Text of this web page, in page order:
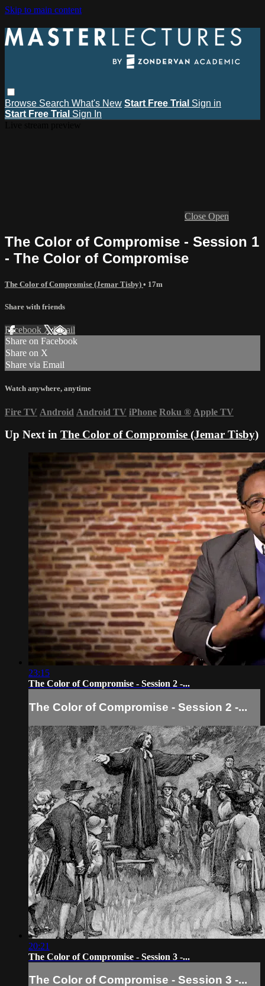
Skip to main content
Browse Search What's New Start Free Trial Sign in
Start Free Trial Sign In
Close Open
The Color of Compromise - Session 1
- The Color of Compromise
The Color of Compromise (Jemar Tisby) • 17m
Share with friends
Facebook XEmail
Share on Facebook
Share on X
Share via Email
Watch anywhere, anytime
Fire TV Android Android TV iPhone Roku ® Apple TV
Up Next in The Color of Compromise (Jemar Tisby)
23:15
The Color of Compromise - Session 2 -...
The Color of Compromise - Session 2 -...
20:21
The Color of Compromise - Session 3 -...
The Color of Compromise - Session 3 -...